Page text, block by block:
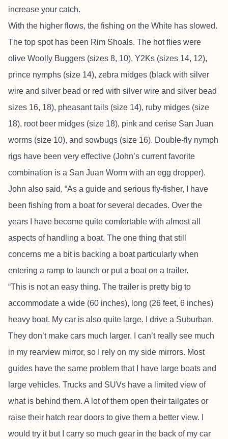
increase your catch.
With the higher flows, the fishing on the White has slowed.
The top spot has been Rim Shoals. The hot flies were
olive Woolly Buggers (sizes 8, 10), Y2Ks (sizes 14, 12),
prince nymphs (size 14), zebra midges (black with silver
wire and silver bead or red with silver wire and silver bead
sizes 16, 18), pheasant tails (size 14), ruby midges (size
18), root beer midges (size 18), pink and cerise San Juan
worms (size 10), and sowbugs (size 16). Double-fly nymph
rigs have been very effective (John’s current favorite
combination is a San Juan Worm with an egg dropper).
John also said, “As a guide and serious fly-fisher, I have
been fishing from a boat for several decades. Over the
years I have become quite comfortable with almost all
aspects of handling a boat. The one thing that still
concerns me a bit is backing a boat particularly when
entering a ramp to launch or put a boat on a trailer.
“This is not an easy thing. The trailer is pretty big to
accommodate a wide (60 inches), long (26 feet, 6 inches)
heavy boat. My car is also quite large. I drive a Suburban.
They don’t make cars much larger. I can’t really see much
in my rearview mirror, so I rely on my side mirrors. Most
guides have the same problem that I have large boats and
large vehicles. Trucks and SUVs have a limited view of
what is behind them. A lot of them open their tailgates or
raise their hatch rear doors to give them a better view. I
would try it but I carry so much gear in the back of my car